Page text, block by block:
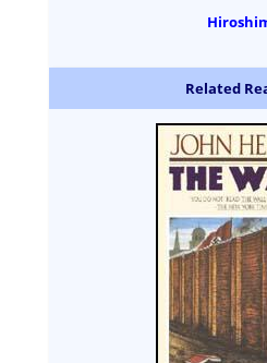
Related